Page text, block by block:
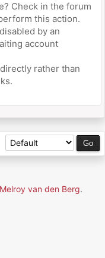
Check in the forum
this action.
by an
account
rather than
Melroy van den Berg.